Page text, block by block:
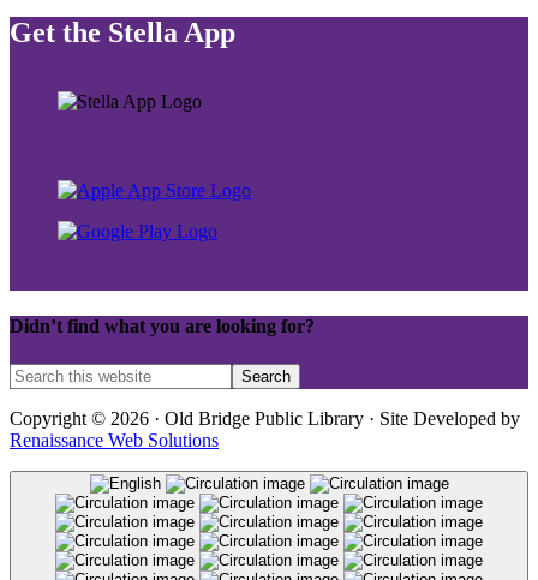
Get the Stella App
Didn’t find what you are looking for?
Copyright © 2026 · Old Bridge Public Library · Site Developed by
Renaissance Web Solutions